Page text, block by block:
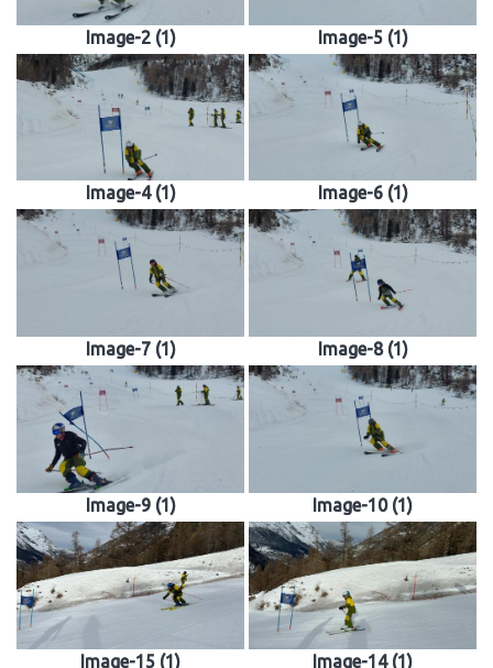
Image-2 (1) Image-5 (1)
Image-4 (1) Image-6 (1)
Image-7 (1) Image-8 (1)
Image-9 (1) Image-10 (1)
Image-15 (1) Image-14 (1)